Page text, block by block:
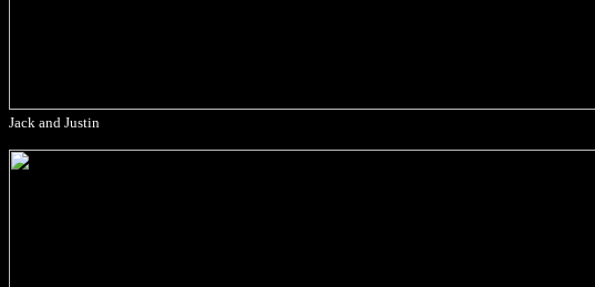
Jack and Justin